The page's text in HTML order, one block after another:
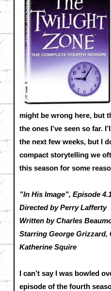
might be wrong here, but
the ones I’ve seen so far.
the next few weeks, but I
compact storytelling we
this season for some
”In His Image”, Episode
Directed by Perry Lafferty
Written by Charles
Starring George Grizzard,
Katherine Squire
I can’t say I was bowled
episode of the fourth